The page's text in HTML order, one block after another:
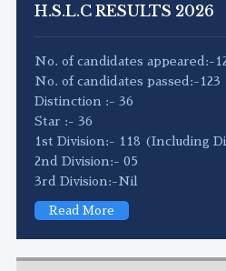
H.S.L.C RESULTS 2026
No. of candidates appeared:-
No. of candidates passed:-123
Distinction :- 36
Star :- 36
1st Division:- 118 (Including
2nd Division:- 05
3rd Division:-Nil
Read More